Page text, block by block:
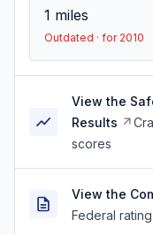
1 miles
Outdated · for 2010
View the
Results
scores
View the
Federal